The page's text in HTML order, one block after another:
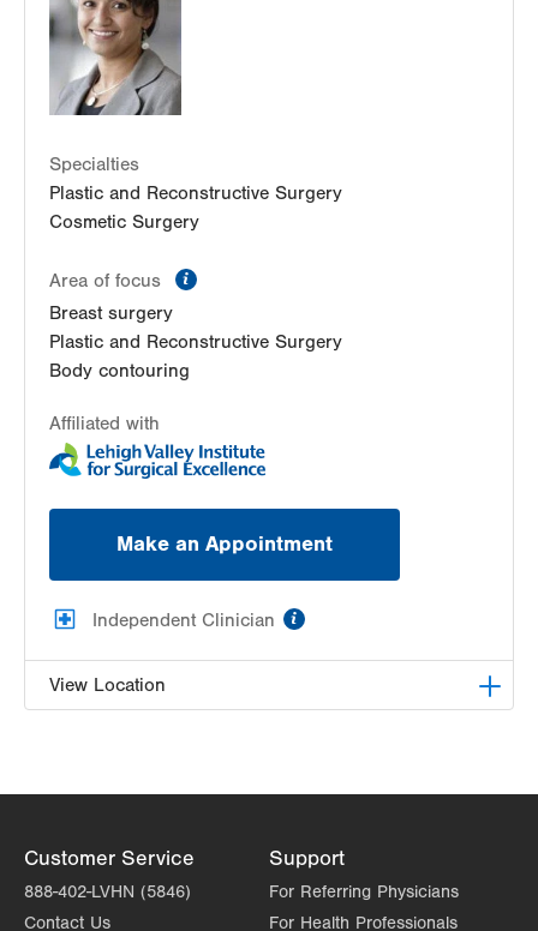
Allentown,PA
Get Directions
The Plastic Surgery Center
1401 Fairmont Street
Get Directions
Specialties
Plastic and Reconstructive Surgery
Cosmetic Surgery
Area of focus
Breast surgery
Plastic and Reconstructive Surgery
Body contouring
Affiliated with
Make an Appointment
Independent Clinician
View Location
Get Directions
(610) 770-7676
Customer Service
888-402-LVHN (5846)
Contact Us
Support
For Referring Physicians
For Health Professionals